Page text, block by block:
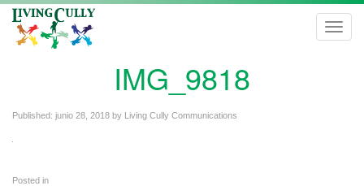
IMG_9818
Published: junio 28, 2018 by Living Cully Communications
Posted in